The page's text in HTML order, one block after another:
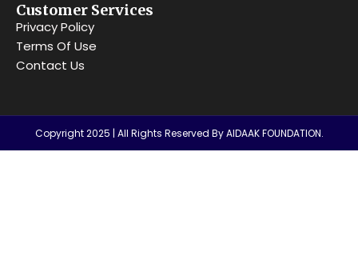
Customer Services
Privacy Policy
Terms Of Use
Contact Us
Copyright 2025 | All Rights Reserved By AIDAAK FOUNDATION.